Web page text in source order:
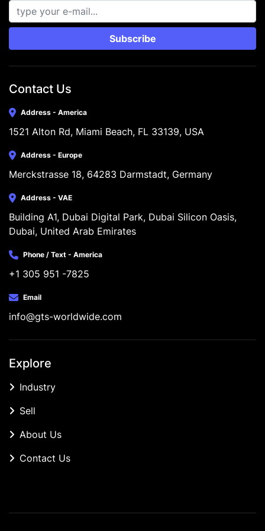
Subscribe
Contact Us
Address - America
1521 Alton Rd, Miami Beach, FL 33139, USA
Address - Europe
Merckstrasse 18, 64283 Darmstadt, Germany
Address - VAE
Building A1, Dubai Digital Park, Dubai Silicon Oasis,
Dubai, United Arab Emirates
Phone / Text - America
+1 305 951 -7825
Email
info@gts-worldwide.com
Explore
Industry
Sell
About Us
Contact Us